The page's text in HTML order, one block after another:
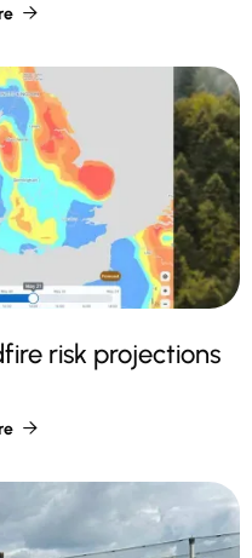

risk projections
